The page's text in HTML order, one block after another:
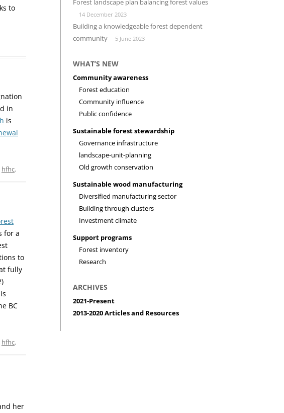
INVESTMENT CLIMATE
RESEARCH
to
in
is
hfhc.
for a
to
fully
BC
hfhc.
her
Forest landscape plan balancing forest values
14 December 2023
Building a knowledgeable forest dependent
community
5 June 2023
WHAT’S NEW
Community awareness
Forest education
Community influence
Public confidence
Sustainable forest stewardship
Governance infrastructure
landscape-unit-planning
Old growth conservation
Sustainable wood manufacturing
Diversified manufacturing sector
Building through clusters
Investment climate
Support programs
Forest inventory
Research
ARCHIVES
2021-Present
2013-2020 Articles and Resources